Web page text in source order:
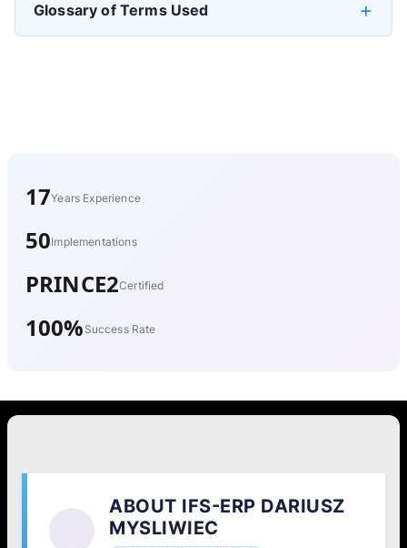
Glossary of Terms Used
17Years Experience
50Implementations
PRINCE2Certified
100% Success Rate
ABOUT IFS-ERP DARIUSZ
MYSLIWIEC